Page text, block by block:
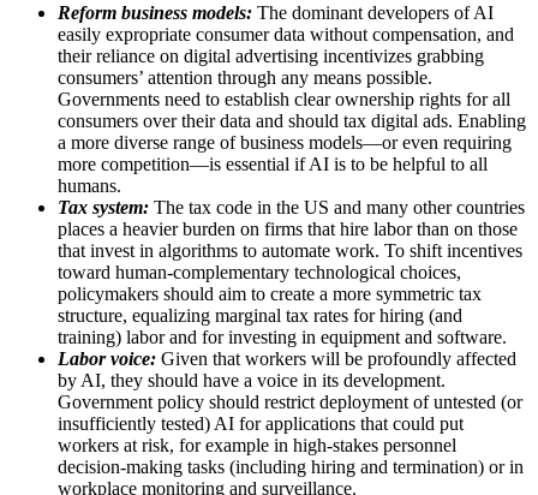
Reform business models: The dominant developers of AI
easily expropriate consumer data without compensation, and
their reliance on digital advertising incentivizes grabbing
consumers’ attention through any means possible.
Governments need to establish clear ownership rights for all
consumers over their data and should tax digital ads. Enabling
a more diverse range of business models—or even requiring
more competition—is essential if AI is to be helpful to all
humans.
Tax system: The tax code in the US and many other countries
places a heavier burden on firms that hire labor than on those
that invest in algorithms to automate work. To shift incentives
toward human-complementary technological choices,
policymakers should aim to create a more symmetric tax
structure, equalizing marginal tax rates for hiring (and
training) labor and for investing in equipment and software.
Labor voice: Given that workers will be profoundly affected
by AI, they should have a voice in its development.
Government policy should restrict deployment of untested (or
insufficiently tested) AI for applications that could put
workers at risk, for example in high-stakes personnel
decision-making tasks (including hiring and termination) or in
workplace monitoring and surveillance.